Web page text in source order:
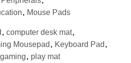
, Mouse Pads
, computer desk mat,
Mousepad , Keyboard Pad ,
, play mat